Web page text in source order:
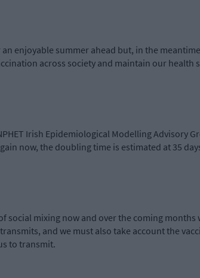
enjoyable summer ahead but, in the
across society and maintain our health
Irish Epidemiological Modelling Advisory
now, the doubling time is estimated at 35
social mixing now and over the coming
and we must also take account the
to transmit.